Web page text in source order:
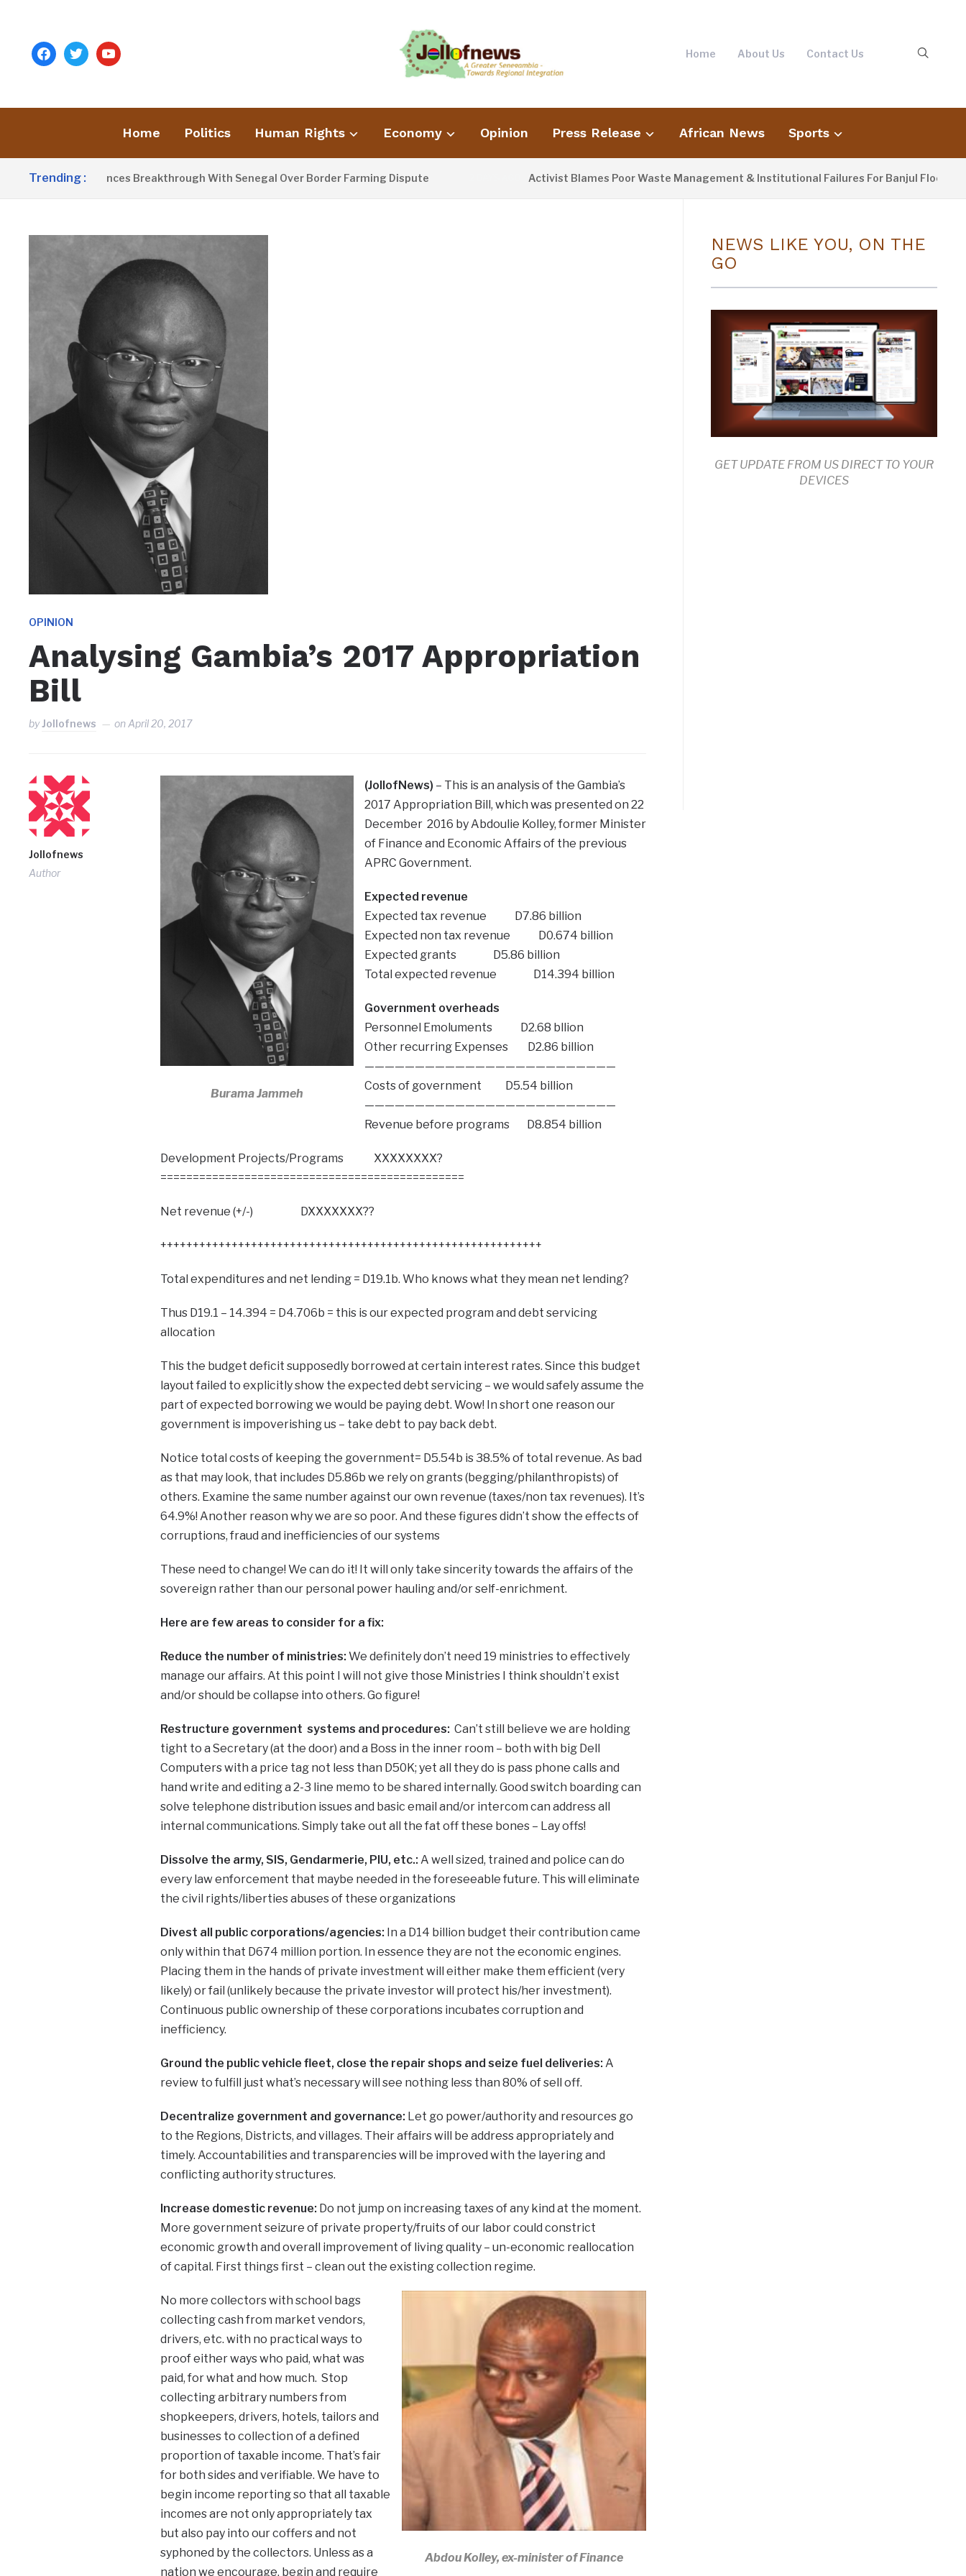
facebooktwitteryoutube Home About Us Contact Us
Home Politics Human Rights Economy Opinion Press Release African News Sports
Trending :
Announces Breakthrough With Senegal Over Border Farming Dispute 2 DAYS AGO Activist Blames Poor Waste Management & Institutional Failures For Banjul Flooding
OPINION
Analysing Gambia’s 2017 Appropriation
Bill
byJollofnews onApril 20, 2017
Jollofnews
Author
Burama Jammeh
(JollofNews) – This is an analysis of the Gambia’s
2017 Appropriation Bill, which was presented on 22
December 2016 by Abdoulie Kolley, former Minister
of Finance and Economic Affairs of the previous
APRC Government.
Expected revenue
Expected tax revenue D7.86 billion
Expected non tax revenue D0.674 billion
Expected grants D5.86 billion
Total expected revenue D14.394 billion
Government overheads
Personnel Emoluments D2.68 bllion
Other recurring Expenses D2.86 billion
—————————————————————————
Costs of government D5.54 billion
—————————————————————————
Revenue before programs D8.854 billion
Development Projects/Programs XXXXXXXX?
===============================================
Net revenue (+/-) DXXXXXXX??
+++++++++++++++++++++++++++++++++++++++++++++++++++++++++++
Total expenditures and net lending = D19.1b. Who knows what they mean net lending?
Thus D19.1 – 14.394 = D4.706b = this is our expected program and debt servicing
allocation
This the budget deficit supposedly borrowed at certain interest rates. Since this budget
layout failed to explicitly show the expected debt servicing – we would safely assume the
part of expected borrowing we would be paying debt. Wow! In short one reason our
government is impoverishing us – take debt to pay back debt.
Notice total costs of keeping the government= D5.54b is 38.5% of total revenue. As bad
as that may look, that includes D5.86b we rely on grants (begging/philanthropists) of
others. Examine the same number against our own revenue (taxes/non tax revenues). It’s
64.9%! Another reason why we are so poor. And these figures didn’t show the effects of
corruptions, fraud and inefficiencies of our systems
These need to change! We can do it! It will only take sincerity towards the affairs of the
sovereign rather than our personal power hauling and/or self-enrichment.
Here are few areas to consider for a fix:
Reduce the number of ministries: We definitely don’t need 19 ministries to effectively
manage our affairs. At this point I will not give those Ministries I think shouldn’t exist
and/or should be collapse into others. Go figure!
Restructure government systems and procedures: Can’t still believe we are holding
tight to a Secretary (at the door) and a Boss in the inner room – both with big Dell
Computers with a price tag not less than D50K; yet all they do is pass phone calls and
hand write and editing a 2-3 line memo to be shared internally. Good switch boarding can
solve telephone distribution issues and basic email and/or intercom can address all
internal communications. Simply take out all the fat off these bones – Lay offs!
Dissolve the army, SIS, Gendarmerie, PIU, etc.: A well sized, trained and police can do
every law enforcement that maybe needed in the foreseeable future. This will eliminate
the civil rights/liberties abuses of these organizations
Divest all public corporations/agencies: In a D14 billion budget their contribution came
only within that D674 million portion. In essence they are not the economic engines.
Placing them in the hands of private investment will either make them efficient (very
likely) or fail (unlikely because the private investor will protect his/her investment).
Continuous public ownership of these corporations incubates corruption and
inefficiency.
Ground the public vehicle fleet, close the repair shops and seize fuel deliveries: A
review to fulfill just what’s necessary will see nothing less than 80% of sell off.
Decentralize government and governance: Let go power/authority and resources go
to the Regions, Districts, and villages. Their affairs will be address appropriately and
timely. Accountabilities and transparencies will be improved with the layering and
conflicting authority structures.
Increase domestic revenue: Do not jump on increasing taxes of any kind at the moment.
More government seizure of private property/fruits of our labor could constrict
economic growth and overall improvement of living quality – un-economic reallocation
of capital. First things first – clean out the existing collection regime.
Abdou Kolley, ex-minister of Finance
No more collectors with school bags
collecting cash from market vendors,
drivers, etc. with no practical ways to
proof either ways who paid, what was
paid, for what and how much. Stop
collecting arbitrary numbers from
shopkeepers, drivers, hotels, tailors and
businesses to collection of a defined
proportion of taxable income. That’s fair
for both sides and verifiable. We have to
begin income reporting so that all taxable
incomes are not only appropriately tax
but also pay into our coffers and not
syphoned by the collectors. Unless as a
nation we encourage, begin and require
NEWS LIKE YOU, ON THE
GO
GET UPDATE FROM US DIRECT TO YOUR
DEVICES